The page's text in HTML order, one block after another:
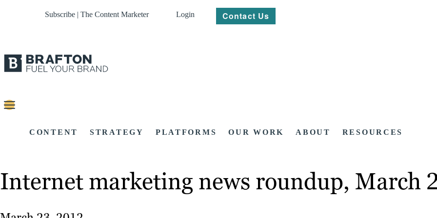
Subscribe | The Content Marketer Login Contact Us
CONTENT STRATEGY PLATFORMS OUR WORK ABOUT RESOURCES
Internet marketing news roundup, March